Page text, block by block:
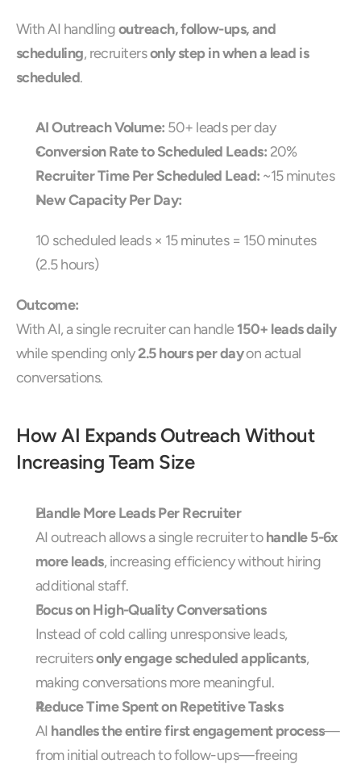
With AI handling outreach, follow-ups, and
scheduling, recruiters only step in when a lead is
scheduled.
AI Outreach Volume: 50+ leads per day
Conversion Rate to Scheduled Leads: 20%
Recruiter Time Per Scheduled Lead: ~15 minutes
New Capacity Per Day:
10 scheduled leads × 15 minutes = 150 minutes
(2.5 hours)
Outcome:
With AI, a single recruiter can handle 150+ leads daily
while spending only 2.5 hours per day on actual
conversations.
How AI Expands Outreach Without
Increasing Team Size
Handle More Leads Per Recruiter
AI outreach allows a single recruiter to handle 5-6x
more leads, increasing efficiency without hiring
additional staff.
Focus on High-Quality Conversations
Instead of cold calling unresponsive leads,
recruiters only engage scheduled applicants,
making conversations more meaningful.
Reduce Time Spent on Repetitive Tasks
AI handles the entire first engagement process—
from initial outreach to follow-ups—freeing